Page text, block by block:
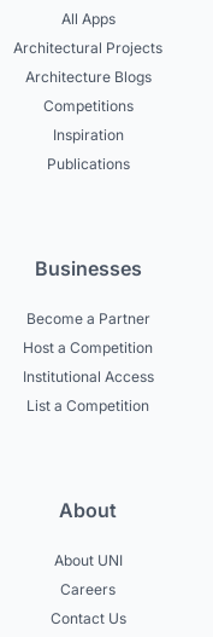
All Apps
Architectural Projects
Architecture Blogs
Competitions
Inspiration
Publications
Businesses
Become a Partner
Host a Competition
Institutional Access
List a Competition
About
About UNI
Careers
Contact Us